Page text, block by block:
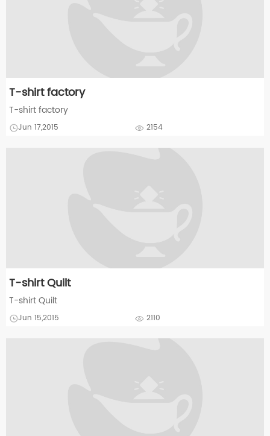
T-shirt factory
T-shirt factory
Jun 17,2015 2154
T-shirt Quilt
T-shirt Quilt
Jun 15,2015 2110